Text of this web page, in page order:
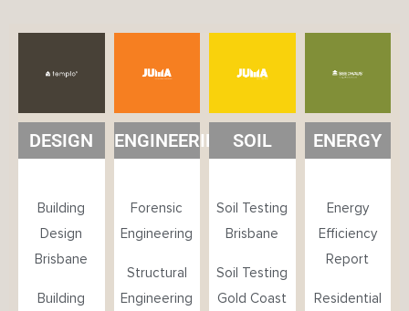
DESIGN
Building
Design
Brisbane
Building
ENGINEERING
Forensic
Engineering
Structural
Engineering
SOIL
Soil Testing
Brisbane
Soil Testing
Gold Coast
ENERGY
Energy
Efficiency
Report
Residential